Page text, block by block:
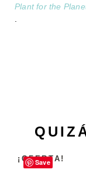
Plant for the
.
Save
¡OFERTA!